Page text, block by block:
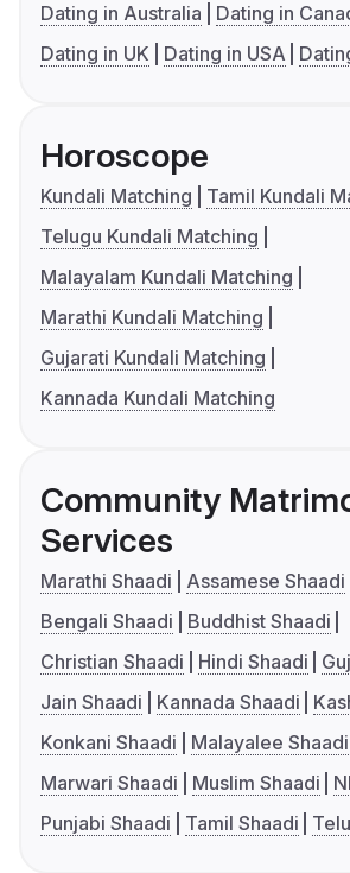
Dating in Australia
Dating in
Dating in UK
Dating in USA
Horoscope
Kundali Matching
Tamil Kundali
Telugu Kundali Matching
Malayalam Kundali Matching
Marathi Kundali Matching
Gujarati Kundali Matching
Kannada Kundali Matching
Community
Services
Marathi Shaadi
Assamese Shaadi
Bengali Shaadi
Buddhist Shaadi
Christian Shaadi
Hindi Shaadi
Jain Shaadi
Kannada Shaadi
Konkani Shaadi
Malayalee Shaadi
Marwari Shaadi
Muslim Shaadi
Punjabi Shaadi
Tamil Shaadi